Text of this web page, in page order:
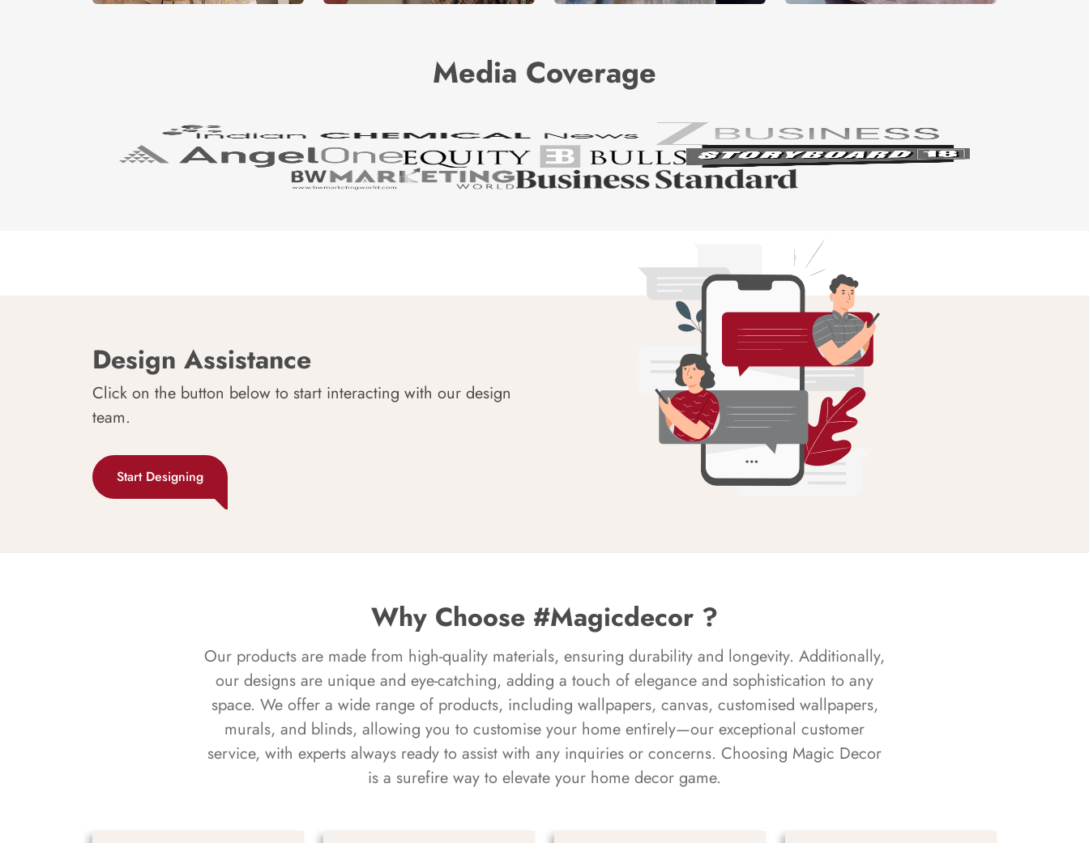
Media Coverage
Design Assistance
Click on the button below to start interacting with our design
team.
Start Designing
Why Choose #Magicdecor ?
Our products are made from high-quality materials, ensuring durability and longevity. Additionally,
our designs are unique and eye-catching, adding a touch of elegance and sophistication to any
space. We offer a wide range of products, including wallpapers, canvas, customised wallpapers,
murals, and blinds, allowing you to customise your home entirely—our exceptional customer
service, with experts always ready to assist with any inquiries or concerns. Choosing Magic Decor
is a surefire way to elevate your home decor game.